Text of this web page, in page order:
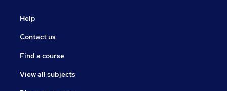
Help
Contact us
Find a course
View all subjects